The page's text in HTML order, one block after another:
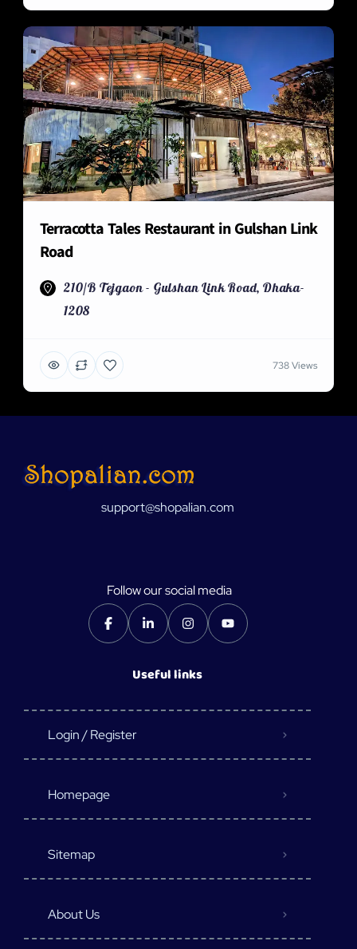
Terracotta Tales Restaurant in Gulshan Link
Road
210/B Tejgaon - Gulshan Link Road, Dhaka-
1208
738 Views
support@shopalian.com
Follow our social media
Useful links
Login / Register
Homepage
Sitemap
About Us